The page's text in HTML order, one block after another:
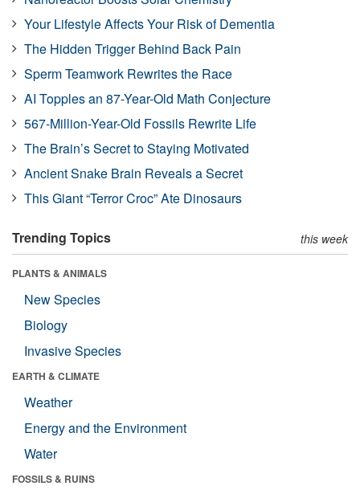
Your Lifestyle Affects Your Risk of Dementia
The Hidden Trigger Behind Back Pain
Sperm Teamwork Rewrites the Race
AI Topples an 87-Year-Old Math Conjecture
567-Million-Year-Old Fossils Rewrite Life
The Brain’s Secret to Staying Motivated
Ancient Snake Brain Reveals a Secret
This Giant “Terror Croc” Ate Dinosaurs
Trending Topics this week
PLANTS & ANIMALS
New Species
Biology
Invasive Species
EARTH & CLIMATE
Weather
Energy and the Environment
Water
FOSSILS & RUINS